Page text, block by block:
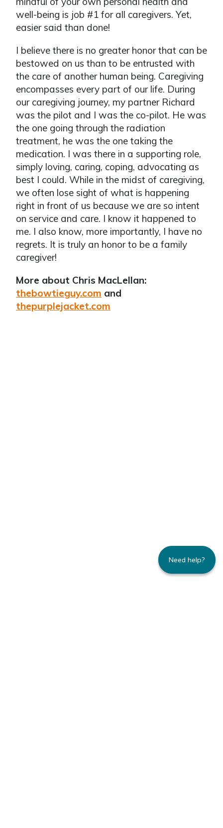
well-being is job #1 for all caregivers. Yet,
easier said than done!
I believe there is no greater honor that can be
bestowed on us than to be entrusted with
the care of another human being. Caregiving
encompasses every part of our life. During
our caregiving journey, my partner Richard
was the pilot and I was the co-pilot. He was
the one going through the radiation
treatment, he was the one taking the
medication. I was there in a supporting role,
simply loving, caring, coping, advocating as
best I could. While in the midst of caregiving,
we often lose sight of what is happening
right in front of us because we are so intent
on service and care. I know it happened to
me. I also know, more importantly, I have no
regrets. It is truly an honor to be a family
caregiver!
More about Chris MacLellan:
thebowtieguy.com and
thepurplejacket.com
Need help?